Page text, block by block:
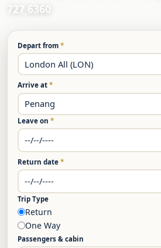
727 6360
Depart from *
Arrive at *
Leave on *
Return date *
Trip Type
Return
One Way
Passengers & cabin